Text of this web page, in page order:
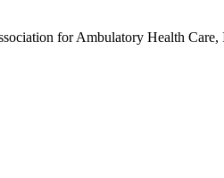
for Ambulatory Health